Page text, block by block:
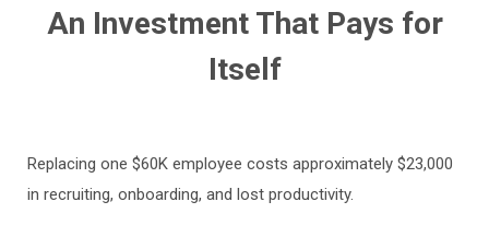
An Investment That Pays for
Itself
Replacing one $60K employee costs approximately $23,000
in recruiting, onboarding, and lost productivity.